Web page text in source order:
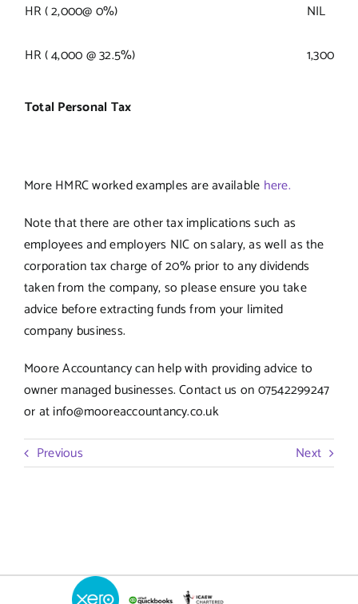
HR ( 2,000@ 0%) NIL
HR ( 4,000 @ 32.5%) 1,300
Total Personal Tax
More HMRC worked examples are available here.
Note that there are other tax implications such as
employees and employers NIC on salary, as well as the
corporation tax charge of 20% prior to any dividends
taken from the company, so please ensure you take
advice before extracting funds from your limited
company business.
Moore Accountancy can help with providing advice to
owner managed businesses. Contact us on 07542299247
or at info@mooreaccountancy.co.uk
Previous
Next